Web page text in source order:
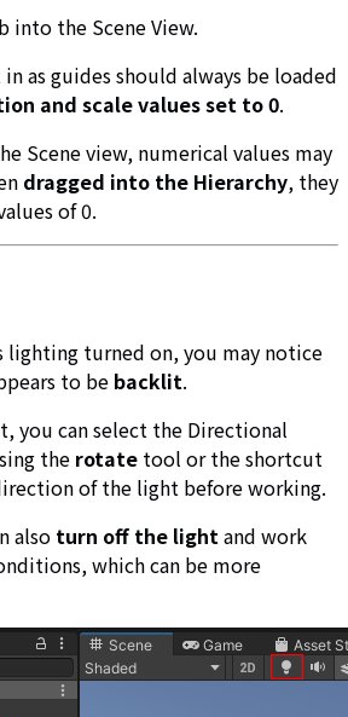
into the Scene View.
as guides should always be loaded
and scale values set to 0.
Scene view, numerical values may
dragged into the Hierarchy, they
of 0.
lighting turned on, you may notice
to be backlit.
you can select the Directional
the rotate tool or the shortcut
of the light before working.
also turn off the lightand work
which can be more